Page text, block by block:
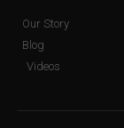
Our Story
Blog
Videos